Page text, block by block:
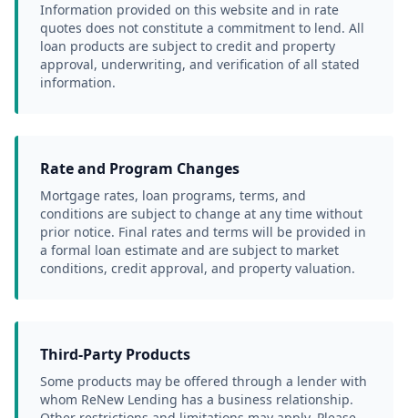
Information provided on this website and in rate
quotes does not constitute a commitment to lend. All
loan products are subject to credit and property
approval, underwriting, and verification of all stated
information.
Rate and Program Changes
Mortgage rates, loan programs, terms, and
conditions are subject to change at any time without
prior notice. Final rates and terms will be provided in
a formal loan estimate and are subject to market
conditions, credit approval, and property valuation.
Third-Party Products
Some products may be offered through a lender with
whom ReNew Lending has a business relationship.